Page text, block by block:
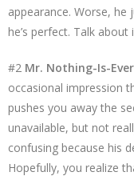
appearance. Worse, he
he’s perfect. Talk about
#2 Mr. Nothing-Is-
occasional impression
pushes you away the
unavailable, but not
confusing because his
Hopefully, you realize